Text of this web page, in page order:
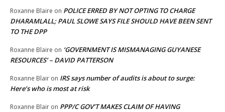
Roxanne Blaire on POLICE ERRED BY NOT OPTING TO CHARGE
DHARAMLALL; PAUL SLOWE SAYS FILE SHOULD HAVE BEEN SENT
TO THE DPP
Roxanne Blaire on ‘GOVERNMENT IS MISMANAGING GUYANESE
RESOURCES’ – DAVID PATTERSON
Roxanne Blair on IRS says number of audits is about to surge:
Here’s who is most at risk
Roxanne Blair on PPP/C GOV’T MAKES CLAIM OF HAVING